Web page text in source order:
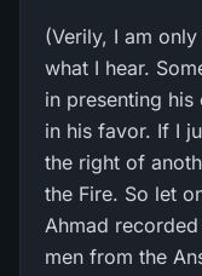
(Verily, I am
what I hear.
in presenting
in his favor. If I
the right of
the Fire. So let
Ahmad
men from the